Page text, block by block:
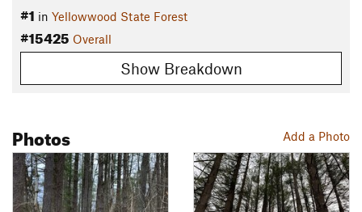
Shared By: Nathan Gray
#1 in Yellowwood State Forest
#15425 Overall
Show Breakdown
Add a Photo
Photos